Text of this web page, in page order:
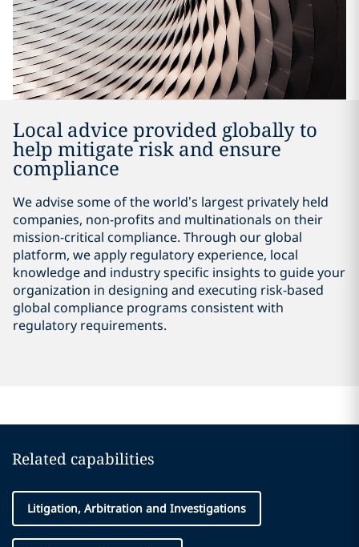
Local advice provided globally to
help mitigate risk and ensure
compliance
We advise some of the world’s largest privately held
companies, non-profits and multinationals on their
mission-critical compliance. Through our global
platform, we apply regulatory experience, local
knowledge and industry specific insights to guide your
organization in designing and executing risk-based
global compliance programs consistent with
regulatory requirements.
Related capabilities
Litigation, Arbitration and Investigations